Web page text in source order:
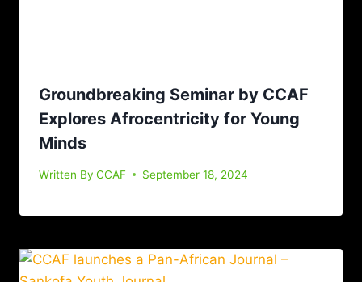
Groundbreaking Seminar by CCAF
Explores Afrocentricity for Young
Minds
Written By CCAF September 18, 2024